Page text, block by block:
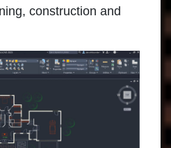
construction and